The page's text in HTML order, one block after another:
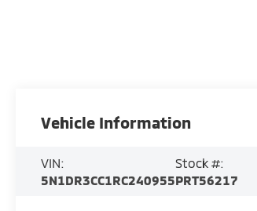
Vehicle Information
VIN:
5N1DR3CC1RC240955
Stock #:
PRT56217